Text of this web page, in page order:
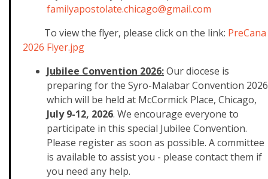
familyapostolate.chicago@gmail.com
To view the flyer, please click on the link: PreCana
2026 Flyer.jpg
Jubilee Convention 2026:Our diocese is
preparing for the Syro-Malabar Convention
which will be held at McCormick Place, Chicago,
July 9-12, 2026. We encourage everyone to
participate in this special Jubilee Convention.
Please register as soon as possible. A committee
is available to assist you - please contact them if
you need any help.